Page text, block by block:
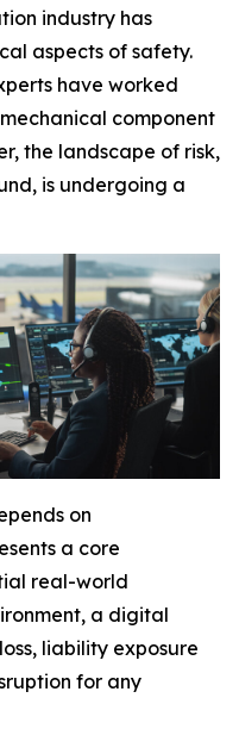
industry has
aspects of safety.
have worked
component
the landscape of risk,
is undergoing a
on
a core
real-world
a digital
liability exposure
for any